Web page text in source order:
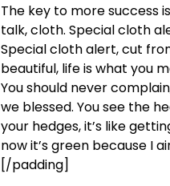
The key to more success
talk, cloth. Special cloth
Special cloth alert, cut
beautiful, life is what you
You should never
we blessed. You see the
your hedges, it’s like
now it’s green because I
[/padding]